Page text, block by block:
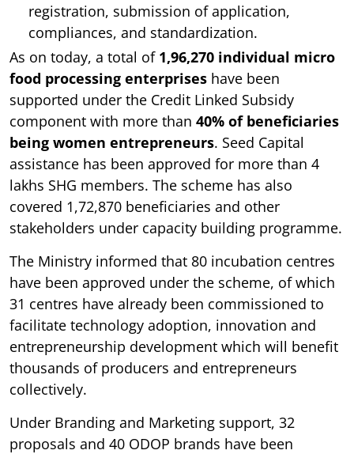
registration, submission of application,
compliances, and standardization.
As on today, a total of 1,96,270 individual micro
food processing enterprises have been
supported under the Credit Linked Subsidy
component with more than 40% of beneficiaries
being women entrepreneurs. Seed Capital
assistance has been approved for more than 4
lakhs SHG members. The scheme has also
covered 1,72,870 beneficiaries and other
stakeholders under capacity building programme.
The Ministry informed that 80 incubation centres
have been approved under the scheme, of which
31 centres have already been commissioned to
facilitate technology adoption, innovation and
entrepreneurship development which will benefit
thousands of producers and entrepreneurs
collectively.
Under Branding and Marketing support, 32
proposals and 40 ODOP brands have been